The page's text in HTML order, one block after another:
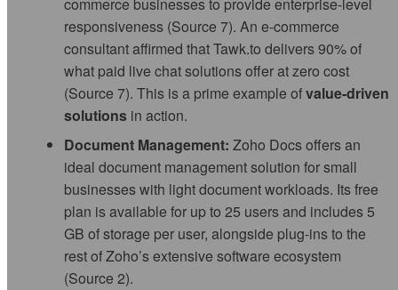
responsiveness (Source 7). An e-commerce
consultant affirmed that Tawk.to delivers 90% of
what paid live chat solutions offer at zero cost
(Source 7). This is a prime example ofvalue-driven
solutions in action.
Document Management: Zoho Docs offers an
ideal document management solution for small
businesses with light document workloads. Its free
plan is available for up to 25 users and includes 5
GB of storage per user, alongside plug-ins to the
rest of Zoho’s extensive software ecosystem
(Source 2).